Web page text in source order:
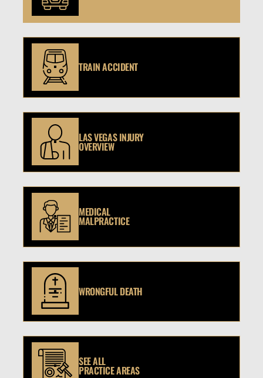
TRAIN ACCIDENT
LAS VEGAS INJURY
OVERVIEW
MEDICAL
MALPRACTICE
WRONGFUL DEATH
SEE ALL
PRACTICE AREAS